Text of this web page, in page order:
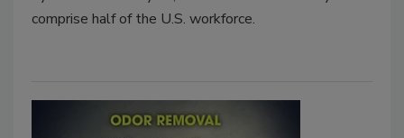
comprise half of the U.S. workforce.